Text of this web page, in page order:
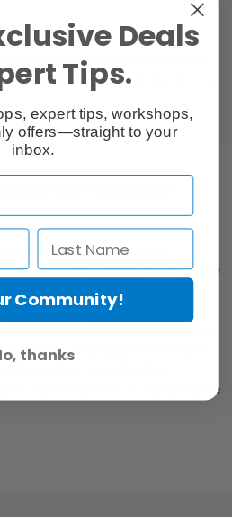
uses high-performance, high-
up to 400 cycles, reducing the cost
Under the Consumer
does not guarantee the
repair services, or maintenance
sold by Vistek.
manufacturer warranties,
are encouraged to contact
information regarding the
repair services, or maintenance
Deals
Tips.
expert tips, workshops,
offers—straight to your
inbox.
Community!
thanks